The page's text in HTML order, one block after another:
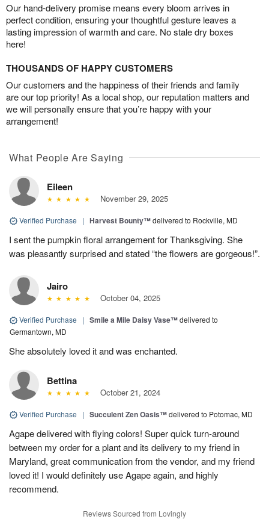
Our hand-delivery promise means every bloom arrives in
perfect condition, ensuring your thoughtful gesture leaves a
lasting impression of warmth and care. No stale dry boxes
here!
THOUSANDS OF HAPPY CUSTOMERS
Our customers and the happiness of their friends and family
are our top priority! As a local shop, our reputation matters and
we will personally ensure that you’re happy with your
arrangement!
What People Are Saying
Eileen
November 29, 2025
Verified Purchase | Harvest Bounty™delivered to Rockville, MD
I sent the pumpkin floral arrangement for Thanksgiving. She
was pleasantly surprised and stated “the flowers are gorgeous!”.
Jairo
October 04, 2025
Verified Purchase | Smile a Mile Daisy Vase™delivered to
Germantown, MD
She absolutely loved it and was enchanted.
Bettina
October 21, 2024
Verified Purchase | Succulent Zen Oasis™delivered to Potomac, MD
Agape delivered with flying colors! Super quick turn-around
between my order for a plant and its delivery to my friend in
Maryland, great communication from the vendor, and my friend
loved it! I would definitely use Agape again, and highly
recommend.
Reviews Sourced from Lovingly